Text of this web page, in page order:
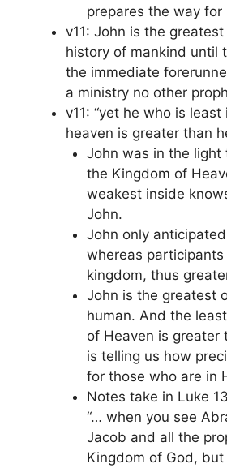
prepares the way for
v11: John is the
history of mankind until
the immediate
a ministry no other
v11: “yet he who is
heaven is greater than
John was in the light
the Kingdom of
weakest inside
John.
John only
whereas
kingdom, thus
John is the greatest
human. And the
of Heaven is greater
is telling us how
for those who are in
Notes take in Luke
“… when you see
Jacob and all the
Kingdom of God,